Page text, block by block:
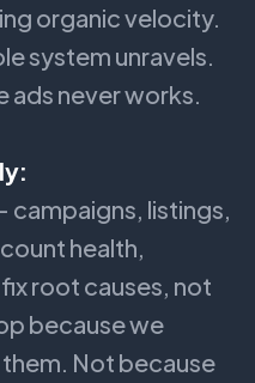
organic velocity.
system unravels.
ads never works.
listings,
health,
root causes, not
because we
Not because